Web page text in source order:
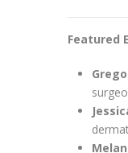
Featured